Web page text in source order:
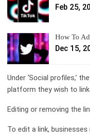
Feb 25,
How To
Dec 15,
Under ‘Social profiles,’
platform they wish to
Editing or removing the
To edit a link,